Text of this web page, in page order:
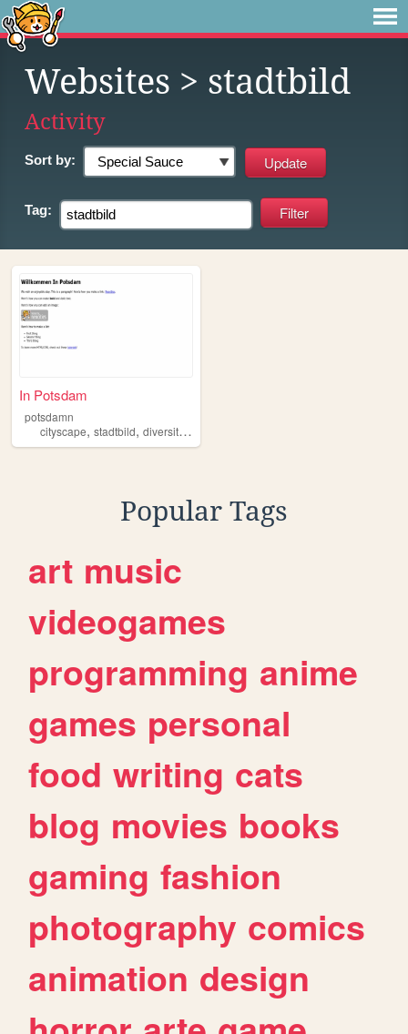
Websites > stadtbild
Activity
Sort by:
Tag:
In Potsdam
potsdamn
cityscape, stadtbild, diversity ,
Popular Tags
art music
videogames
programming anime
games personal
food writing cats
blog movies books
gaming fashion
photography comics
animation design